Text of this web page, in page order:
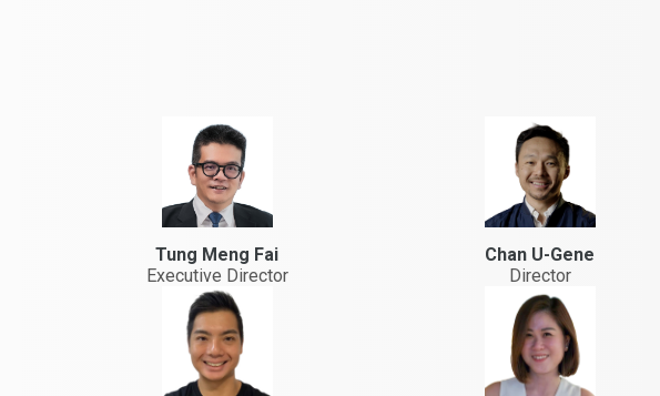
Tung Meng Fai
Executive Director
Chan U-Gene
Director